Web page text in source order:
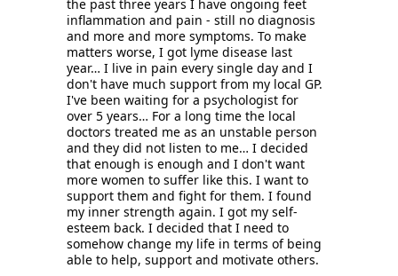
the past three years I have ongoing feet
inflammation and pain - still no diagnosis
and more and more symptoms. To make
matters worse, I got lyme disease last
year… I live in pain every single day and I
don't have much support from my local GP.
I've been waiting for a psychologist for
over 5 years… For a long time the local
doctors treated me as an unstable person
and they did not listen to me… I decided
that enough is enough and I don't want
more women to suffer like this. I want to
support them and fight for them. I found
my inner strength again. I got my self-
esteem back. I decided that I need to
somehow change my life in terms of being
able to help, support and motivate others.